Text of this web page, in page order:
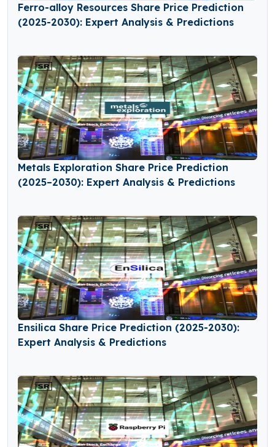
Ferro-alloy Resources Share Price Prediction
(2025-2030): Expert Analysis & Predictions
Metals Exploration Share Price Prediction
(2025–2030): Expert Analysis & Predictions
Ensilica Share Price Prediction (2025-2030):
Expert Analysis & Predictions